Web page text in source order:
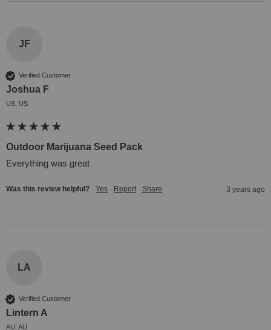
JF
Verified Customer
Joshua F
US, US
Outdoor Marijuana Seed Pack
Everything was great
Was this review helpful? Yes Report Share 3 years ago
LA
Verified Customer
Lintern A
AU, AU